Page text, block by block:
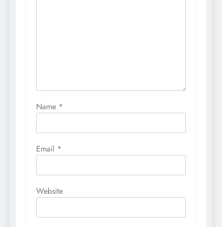
Name *
Email *
Website